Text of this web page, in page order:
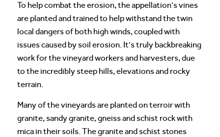
To help combat the erosion, the appellation’s vines
are planted and trained to help withstand the twin
local dangers of both high winds, coupled with
issues caused by soil erosion. It’s truly backbreaking
work for the vineyard workers and harvesters, due
to the incredibly steep hills, elevations and rocky
terrain.
Many of the vineyards are planted on terroir with
granite, sandy granite, gneiss and schist rock with
mica in their soils. The granite and schist stones